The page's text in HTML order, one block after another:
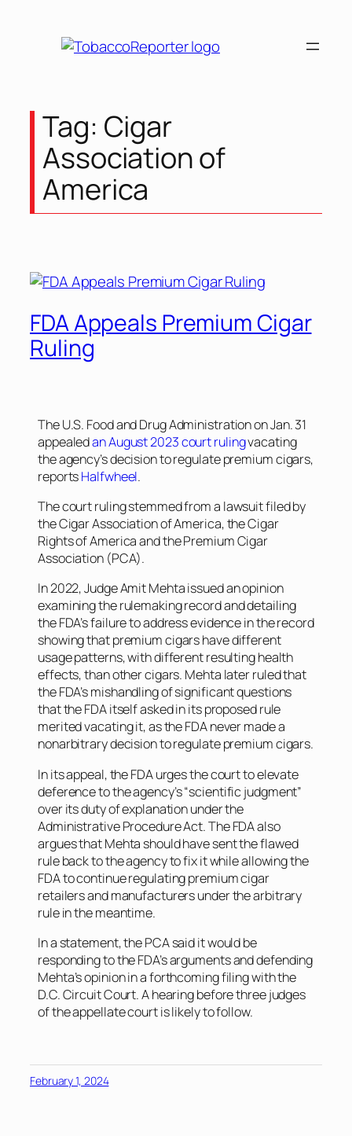
Tag: Cigar
Association of
America
FDA Appeals Premium Cigar
Ruling
The U.S. Food and Drug Administration on Jan. 31
appealedan August 2023 court rulingvacating
the agency’s decision to regulate premium cigars,
reportsHalfwheel.
The court ruling stemmed from a lawsuit filed by
the Cigar Association of America, the Cigar
Rights of America and the Premium Cigar
Association (PCA).
In 2022, Judge Amit Mehta issued an opinion
examining the rulemaking record and detailing
the FDA’s failure to address evidence in the record
showing that premium cigars have different
usage patterns, with different resulting health
effects, than other cigars. Mehta later ruled that
the FDA’s mishandling of significant questions
that the FDA itself asked in its proposed rule
merited vacating it, as the FDA never made a
nonarbitrary decision to regulate premium cigars.
In its appeal, the FDA urges the court to elevate
deference to the agency’s “scientific judgment”
over its duty of explanation under the
Administrative Procedure Act. The FDA also
argues that Mehta should have sent the flawed
rule back to the agency to fix it while allowing the
FDA to continue regulating premium cigar
retailers and manufacturers under the arbitrary
rule in the meantime.
In a statement, the PCA said it would be
responding to the FDA’s arguments and defending
Mehta’s opinion in a forthcoming filing with the
D.C. Circuit Court. A hearing before three judges
of the appellate court is likely to follow.
February 1, 2024